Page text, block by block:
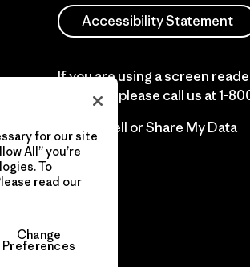
Accessibility Statement
If you are using a screen
difficulty please call us at1-
Do Not Sell or Share My Data
for our site
All” you’re
To
read our
Change
Preferences